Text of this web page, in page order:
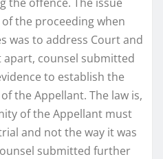
the proceeding when
was to address Court and
counsel submitted
to establish the
the Appellant. The law is,
of the Appellant must
and not the way it was
submitted further